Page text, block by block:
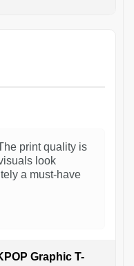
print quality is
look
a must-have
Graphic T-